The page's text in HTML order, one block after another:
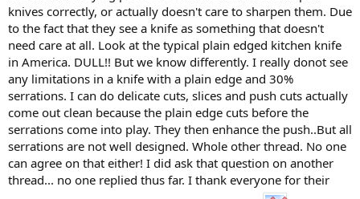
knives correctly, or actually doesn't care to sharpen them. Due
to the fact that they see a knife as something that doesn't
need care at all. Look at the typical plain edged kitchen knife
in America. DULL!! But we know differently. I really donot see
any limitations in a knife with a plain edge and 30%
serrations. I can do delicate cuts, slices and push cuts actually
come out clean because the plain edge cuts before the
serrations come into play. They then enhance the push..But all
serrations are not well designed. Whole other thread. No one
can agree on that either! I did ask that question on another
thread... no one replied thus far. I thank everyone for their